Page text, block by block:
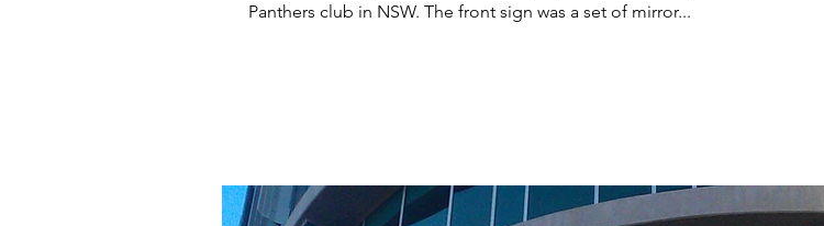
Panthers club in NSW. The front sign was a set of mirror...